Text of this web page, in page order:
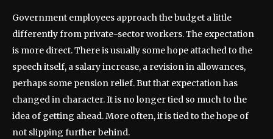
Government employees approach the budget a little
differently from private-sector workers. The expectation
is more direct. There is usually some hope attached to the
speech itself, a salary increase, a revision in allowances,
perhaps some pension relief. But that expectation has
changed in character. It is no longer tied so much to the
idea of getting ahead. More often, it is tied to the hope of
not slipping further behind.